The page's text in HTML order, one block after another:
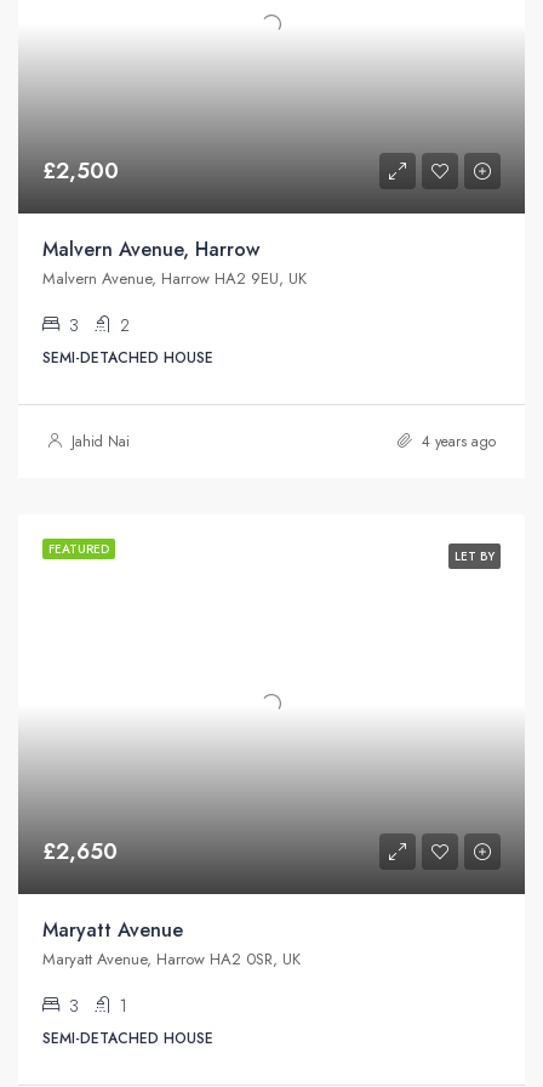
£2,500
Malvern Avenue, Harrow
Malvern Avenue, Harrow HA2 9EU, UK
3 2
SEMI-DETACHED HOUSE
Jahid Nai 4 years ago
FEATURED LET BY
£2,650
Maryatt Avenue
Maryatt Avenue, Harrow HA2 0SR, UK
3 1
SEMI-DETACHED HOUSE